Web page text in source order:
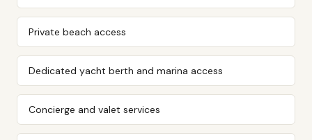
Private beach access
Dedicated yacht berth and marina access
Concierge and valet services